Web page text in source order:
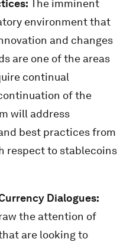
The imminent
environment that
and changes
are one of the areas
continual
of the
will address
best practices from
respect to stablecoins
Dialogues:
the attention of
are looking to